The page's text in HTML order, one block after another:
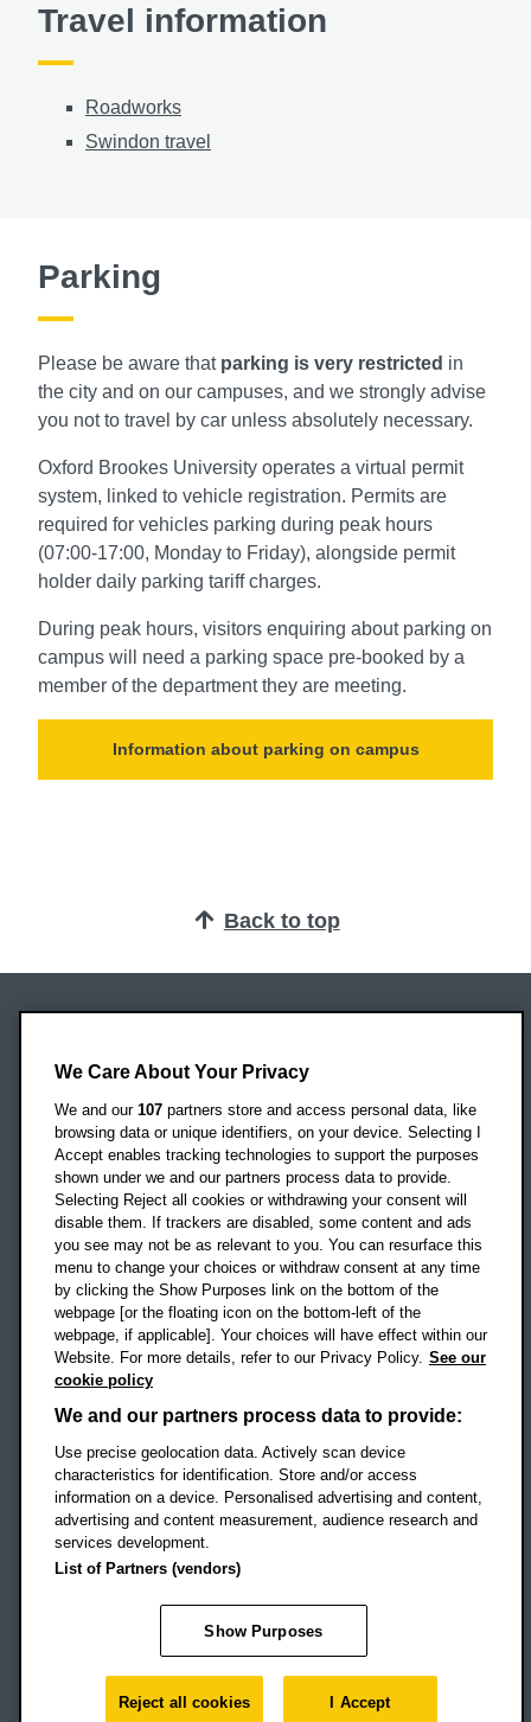
Travel information
Roadworks
Swindon travel
Parking
Please be aware that parking is very restricted in
the city and on our campuses, and we strongly advise
you not to travel by car unless absolutely necessary.
Oxford Brookes University operates a virtual permit
system, linked to vehicle registration. Permits are
required for vehicles parking during peak hours
(07:00-17:00, Monday to Friday), alongside permit
holder daily parking tariff charges.
During peak hours, visitors enquiring about parking on
campus will need a parking space pre-booked by a
member of the department they are meeting.
Information about parking on campus
Back to top
Headington Campus
Oxford
OX3 0BP
UK
Campus addresses »
Location map
Social mediaOBU Facebook
OBU TikTok
Footer Navigation
© 2026 Oxford Brookes University
Accessibility statement
Modern slavery statement
Policies
Privacy
Student Protection Plan
Website monitored byUptimeRobot
We Care About Your Privacy
We and our 107 partners store and access personal data, like
browsing data or unique identifiers, on your device. Selecting I
Accept enables tracking technologies to support the purposes
shown under we and our partners process data to provide.
Selecting Reject all cookies or withdrawing your consent will
disable them. If trackers are disabled, some content and ads
you see may not be as relevant to you. You can resurface this
menu to change your choices or withdraw consent at any time
by clicking the Show Purposes link on the bottom of the
webpage [or the floating icon on the bottom-left of the
webpage, if applicable]. Your choices will have effect within our
Website. For more details, refer to our Privacy Policy. See our
cookie policy
We and our partners process data to provide:
Use precise geolocation data. Actively scan device
characteristics for identification. Store and/or access
information on a device. Personalised advertising and content,
advertising and content measurement, audience research and
services development.
List of Partners (vendors)
Show Purposes
Reject all cookies I Accept